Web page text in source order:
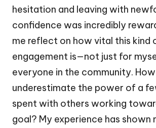
hesitation and leaving with
confidence was incredibly
me reflect on how vital this kind
engagement is—not just for
everyone in the community.
underestimate the power of a
spent with others working
goal? My experience has shown